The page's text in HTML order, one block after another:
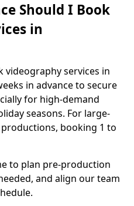
Should I Book
in
videography services in
in advance to secure
for high-demand
seasons. For large-
booking 1 to
to plan pre-production
and align our team